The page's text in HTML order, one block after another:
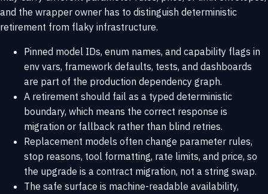
and the wrapper owner has to distinguish deterministic
retirement from flaky infrastructure.
Pinned model IDs, enum names, and capability flags in
env vars, framework defaults, tests, and dashboards
are part of the production dependency graph.
A retirement should fail as a typed deterministic
boundary, which means the correct response is
migration or fallback rather than blind retries.
Replacement models often change parameter rules,
stop reasons, tool formatting, rate limits, and price, so
the upgrade is a contract migration, not a string swap.
The safe surface is machine-readable availability,